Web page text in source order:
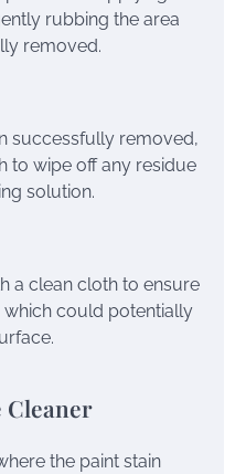
rubbing the area
removed.
successfully removed,
to wipe off any residue
solution.
a clean cloth to ensure
could potentially
Cleaner
the paint stain